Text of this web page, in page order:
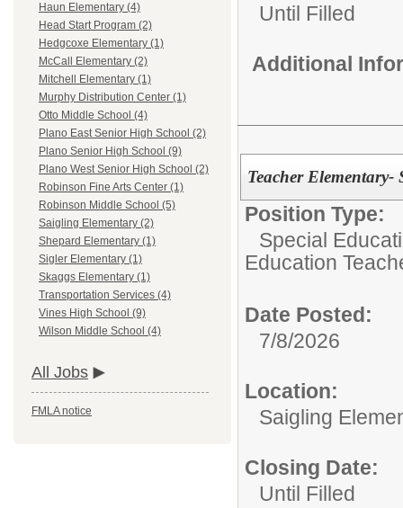
Haun Elementary (4)
Head Start Program (2)
Hedgcoxe Elementary (1)
McCall Elementary (2)
Mitchell Elementary (1)
Murphy Distribution Center (1)
Otto Middle School (4)
Plano East Senior High School (2)
Plano Senior High School (9)
Plano West Senior High School (2)
Robinson Fine Arts Center (1)
Robinson Middle School (5)
Saigling Elementary (2)
Shepard Elementary (1)
Sigler Elementary (1)
Skaggs Elementary (1)
Transportation Services (4)
Vines High School (9)
Wilson Middle School (4)
All Jobs
FMLA notice
Until Filled
Additional
Teacher
Position Type:
Special
Education
Date Posted:
7/8/2026
Location:
Saigling
Closing Date:
Until Filled